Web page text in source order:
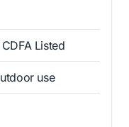
Listed
use